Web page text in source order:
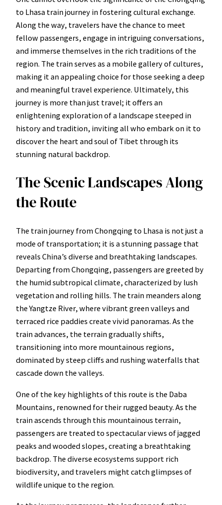
to Lhasa train journey in fostering cultural exchange.
Along the way, travelers have the chance to meet
fellow passengers, engage in intriguing conversations,
and immerse themselves in the rich traditions of the
region. The train serves as a mobile gallery of cultures,
making it an appealing choice for those seeking a deep
and meaningful travel experience. Ultimately, this
journey is more than just travel; it offers an
enlightening exploration of a landscape steeped in
history and tradition, inviting all who embark on it to
discover the heart and soul of Tibet through its
stunning natural backdrop.
The Scenic Landscapes Along
the Route
The train journey from Chongqing to Lhasa is not just a
mode of transportation; it is a stunning passage that
reveals China’s diverse and breathtaking landscapes.
Departing from Chongqing, passengers are greeted by
the humid subtropical climate, characterized by lush
vegetation and rolling hills. The train meanders along
the Yangtze River, where vibrant green valleys and
terraced rice paddies create vivid panoramas. As the
train advances, the terrain gradually shifts,
transitioning into more mountainous regions,
dominated by steep cliffs and rushing waterfalls that
cascade down the valleys.
One of the key highlights of this route is the Daba
Mountains, renowned for their rugged beauty. As the
train ascends through this mountainous terrain,
passengers are treated to spectacular views of jagged
peaks and wooded slopes, creating a breathtaking
backdrop. The diverse ecosystems support rich
biodiversity, and travelers might catch glimpses of
wildlife unique to the region.